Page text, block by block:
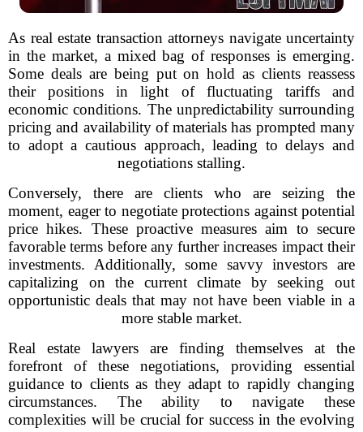
As real estate transaction attorneys navigate uncertainty
in the market, a mixed bag of responses is emerging.
Some deals are being put on hold as clients reassess
their positions in light of fluctuating tariffs and
economic conditions. The unpredictability surrounding
pricing and availability of materials has prompted many
to adopt a cautious approach, leading to delays and
negotiations stalling.
Conversely, there are clients who are seizing the
moment, eager to negotiate protections against potential
price hikes. These proactive measures aim to secure
favorable terms before any further increases impact their
investments. Additionally, some savvy investors are
capitalizing on the current climate by seeking out
opportunistic deals that may not have been viable in a
more stable market.
Real estate lawyers are finding themselves at the
forefront of these negotiations, providing essential
guidance to clients as they adapt to rapidly changing
circumstances. The ability to navigate these
complexities will be crucial for success in the evolving